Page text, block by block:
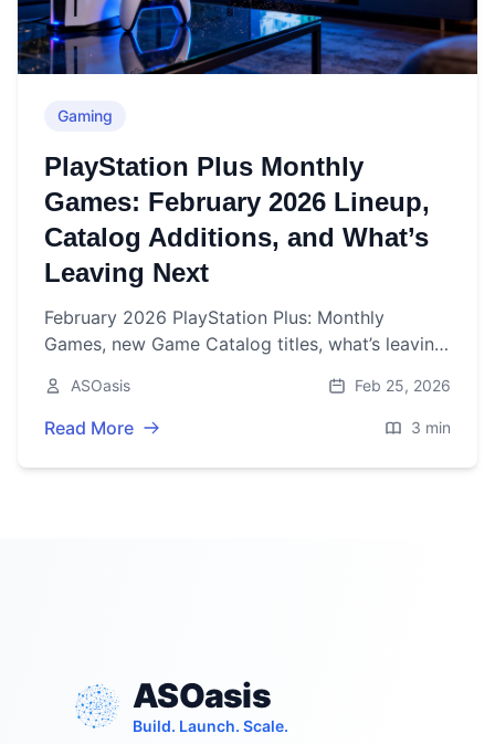
Gaming
PlayStation Plus Monthly
Games: February 2026 Lineup,
Catalog Additions, and What’s
Leaving Next
February 2026 PlayStation Plus: Monthly
Games, new Game Catalog titles, what’s leaving
ASOasis Feb 25, 2026
Read More 3 min
ASOasis
Build. Launch. Scale.